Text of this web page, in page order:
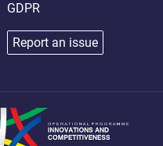
GDPR
Report an issue